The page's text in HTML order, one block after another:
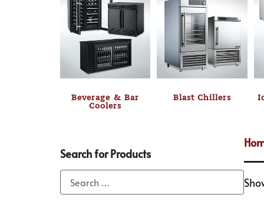
Beverage & Bar
Coolers
Blast Chillers
Search for Products